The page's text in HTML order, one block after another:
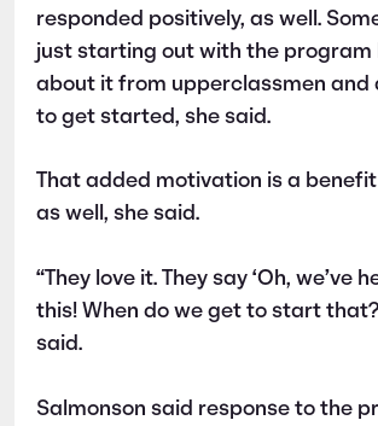
responded positively, as well.
just starting out with the program
about it from upperclassmen and
to get started, she said.
That added motivation is a
as well, she said.
“They love it. They say ‘Oh, we’ve
this! When do we get to start
said.
Salmonson said response to the